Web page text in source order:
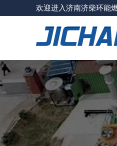
欢迎进入济南济柴环能